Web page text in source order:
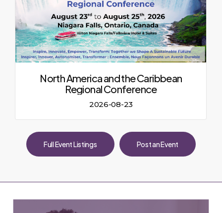
North America and the Caribbean
Regional Conference
2026-08-23
Full Event Listings Post an Event